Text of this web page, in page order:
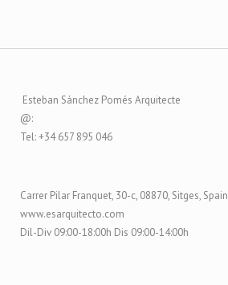
Esteban Sánchez Pomés Arquitecte
@:
Tel: +34 657 895 046
Carrer Pilar Franquet, 30-c, 08870, Sitges, Spain
www.esarquitecto.com
Dil-Div 09:00-18:00h Dis 09:00-14:00h